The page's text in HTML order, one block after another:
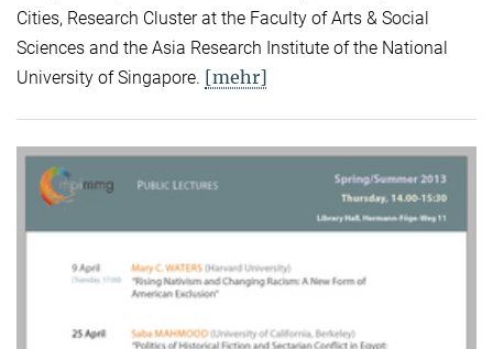
Cities, Research Cluster at the Faculty of Arts & Social
Sciences and the Asia Research Institute of the National
University of Singapore. [mehr]